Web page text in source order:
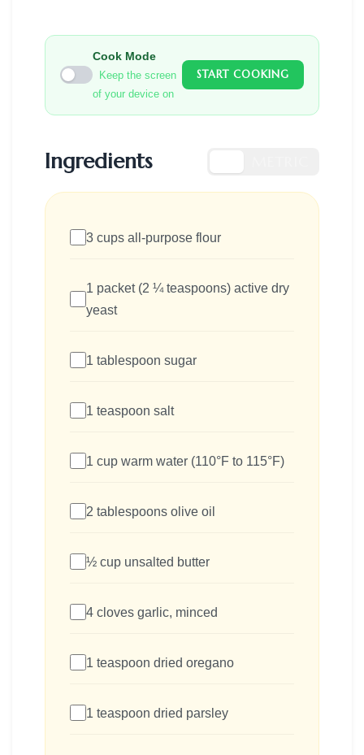
Cook Mode
Keep the screen
of your device on
START COOKING
Ingredients
3 cups all-purpose flour
1 packet (2 ¼ teaspoons) active dry
yeast
1 tablespoon sugar
1 teaspoon salt
1 cup warm water (110°F to 115°F)
2 tablespoons olive oil
½ cup unsalted butter
4 cloves garlic, minced
1 teaspoon dried oregano
1 teaspoon dried parsley